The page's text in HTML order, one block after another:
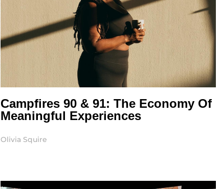
Campfires 90 & 91: The Economy Of
Meaningful Experiences
Olivia Squire